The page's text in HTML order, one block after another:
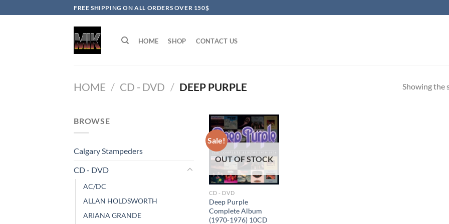
to
FREE SHIPPING ON ALL ORDERS OVER 150$
HOME SHOP CONTACT US
HOME / CD - DVD / DEEP PURPLE Showing the
BROWSE
Calgary Stampeders
CD - DVD
AC/DC
ALLAN HOLDSWORTH
ARIANA GRANDE
Sale!
OUT OF STOCK
CD - DVD
Deep Purple
Complete Album
(1970-1976) 10CD